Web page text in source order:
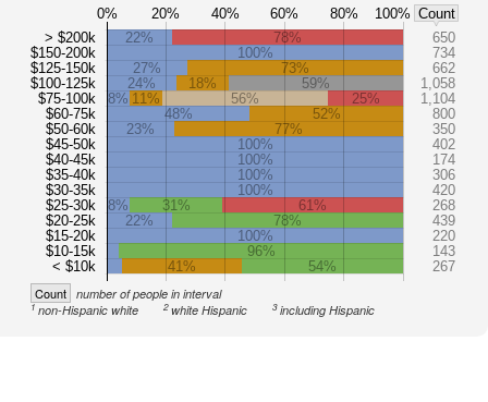
> $200k
$150-200k
$125-150k
$100-125k
$75-100k
$60-75k
$50-60k
$45-50k
$40-45k
$35-40k
$30-35k
$25-30k
$20-25k
$15-20k
$10-15k
< $10k
22% 78%
650
100%
734
27%
73%
662
24%
18% 59%
1,058
8% 11% 56% 25%
1,104
48%
52%
800
23%
77%
350
100%
402
100%
174
100%
306
100%
420
8%
31% 61%
268
22%
78%
439
100%
220
96%
143
41%
54% 267
0% 20% 40% 60% 80% 100% Count
Count number of people in interval
1non-Hispanic white 2white Hispanic 3including Hispanic